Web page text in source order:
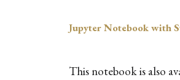
Jupyter Notebook with
This notebook is also